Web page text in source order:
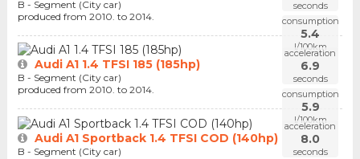
seconds
consumption
5.4
l/100km
B - Segment (City car)
produced from 2010. to 2014.
acceleration
6.9
seconds
consumption
5.9
l/100km
Audi A1 1.4 TFSI 185 (185hp)
B - Segment (City car)
produced from 2010. to 2014.
acceleration
8.0
seconds
Audi A1 Sportback 1.4 TFSI COD (140hp)
B - Segment (City car)